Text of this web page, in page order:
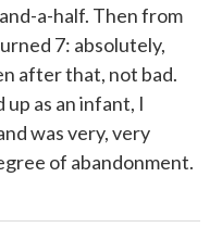
a-half. Then from
7: absolutely,
after that, not bad.
as an infant, I
was very, very
of abandonment.